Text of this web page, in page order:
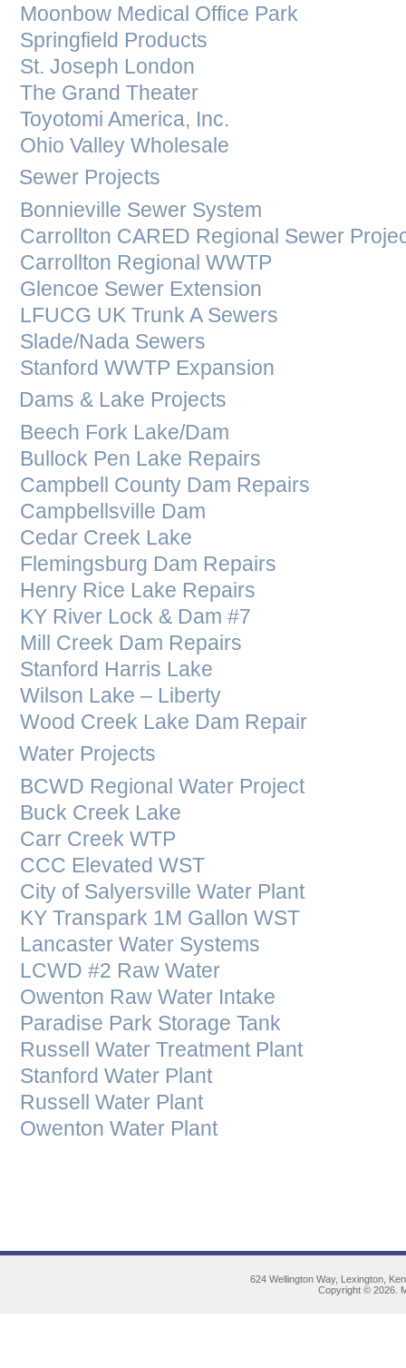
Moonbow Medical Office Park
Springfield Products
St. Joseph London
The Grand Theater
Toyotomi America, Inc.
Ohio Valley Wholesale
Sewer Projects
Bonnieville Sewer System
Carrollton CARED Regional Sewer
Carrollton Regional WWTP
Glencoe Sewer Extension
LFUCG UK Trunk A Sewers
Slade/Nada Sewers
Stanford WWTP Expansion
Dams & Lake Projects
Beech Fork Lake/Dam
Bullock Pen Lake Repairs
Campbell County Dam Repairs
Campbellsville Dam
Cedar Creek Lake
Flemingsburg Dam Repairs
Henry Rice Lake Repairs
KY River Lock & Dam #7
Mill Creek Dam Repairs
Stanford Harris Lake
Wilson Lake – Liberty
Wood Creek Lake Dam Repair
Water Projects
BCWD Regional Water Project
Buck Creek Lake
Carr Creek WTP
CCC Elevated WST
City of Salyersville Water Plant
KY Transpark 1M Gallon WST
Lancaster Water Systems
LCWD #2 Raw Water
Owenton Raw Water Intake
Paradise Park Storage Tank
Russell Water Treatment Plant
Stanford Water Plant
Russell Water Plant
Owenton Water Plant
624 Wellington Way, Lexington,
Copyright © 2026.